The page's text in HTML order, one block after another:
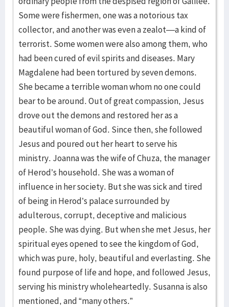
Some were fishermen, one was a notorious tax
collector, and another was even a zealot—a kind of
terrorist. Some women were also among them, who
had been cured of evil spirits and diseases. Mary
Magdalene had been tortured by seven demons.
She became a terrible woman whom no one could
bear to be around. Out of great compassion, Jesus
drove out the demons and restored her as a
beautiful woman of God. Since then, she followed
Jesus and poured out her heart to serve his
ministry. Joanna was the wife of Chuza, the manager
of Herod’s household. She was a woman of
influence in her society. But she was sick and tired
of being in Herod’s palace surrounded by
adulterous, corrupt, deceptive and malicious
people. She was dying. But when she met Jesus, her
spiritual eyes opened to see the kingdom of God,
which was pure, holy, beautiful and everlasting. She
found purpose of life and hope, and followed Jesus,
serving his ministry wholeheartedly. Susanna is also
mentioned, and “many others.”